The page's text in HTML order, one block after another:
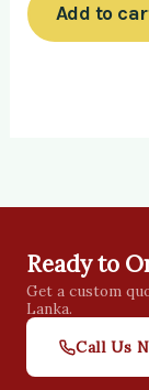
Add to
Ready to
Get a custom
Lanka.
Call Us